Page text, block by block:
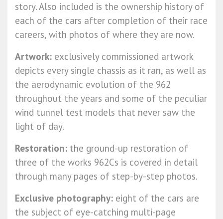
story. Also included is the ownership history of
each of the cars after completion of their race
careers, with photos of where they are now.
Artwork: exclusively commissioned artwork
depicts every single chassis as it ran, as well as
the aerodynamic evolution of the 962
throughout the years and some of the peculiar
wind tunnel test models that never saw the
light of day.
Restoration: the ground-up restoration of
three of the works 962Cs is covered in detail
through many pages of step-by-step photos.
Exclusive photography: eight of the cars are
the subject of eye-catching multi-page